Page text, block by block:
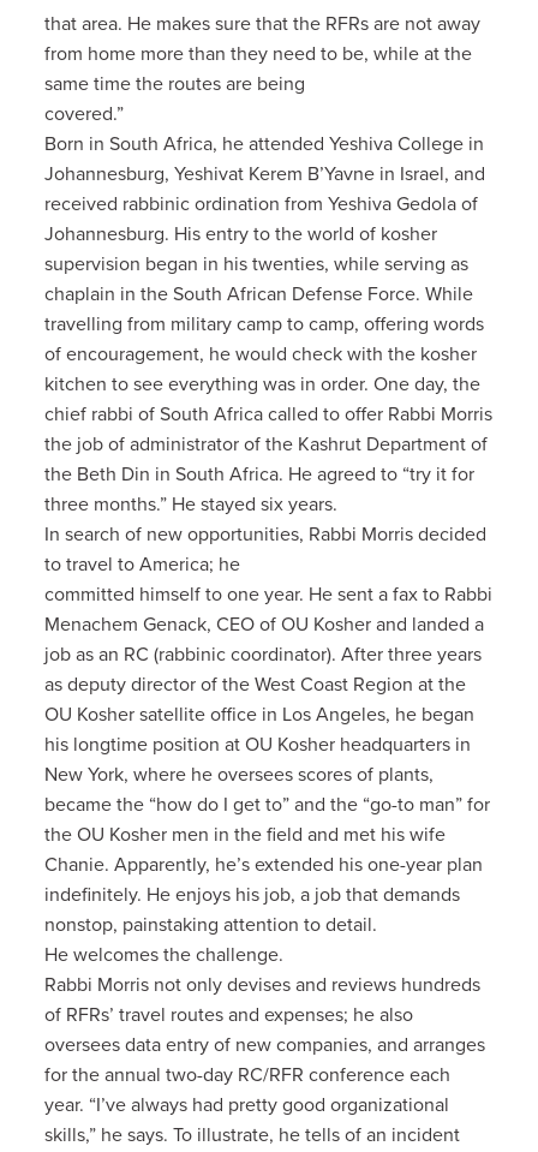
that area. He makes sure that the RFRs are not away
from home more than they need to be, while at the
same time the routes are being
covered.”
Born in South Africa, he attended Yeshiva College in
Johannesburg, Yeshivat Kerem B’Yavne in Israel, and
received rabbinic ordination from Yeshiva Gedola of
Johannesburg. His entry to the world of kosher
supervision began in his twenties, while serving as
chaplain in the South African Defense Force. While
travelling from military camp to camp, offering words
of encouragement, he would check with the kosher
kitchen to see everything was in order. One day, the
chief rabbi of South Africa called to offer Rabbi Morris
the job of administrator of the Kashrut Department of
the Beth Din in South Africa. He agreed to “try it for
three months.” He stayed six years.
In search of new opportunities, Rabbi Morris decided
to travel to America; he
committed himself to one year. He sent a fax to Rabbi
Menachem Genack, CEO of OU Kosher and landed a
job as an RC (rabbinic coordinator). After three years
as deputy director of the West Coast Region at the
OU Kosher satellite office in Los Angeles, he began
his longtime position at OU Kosher headquarters in
New York, where he oversees scores of plants,
became the “how do I get to” and the “go-to man” for
the OU Kosher men in the field and met his wife
Chanie. Apparently, he’s extended his one-year plan
indefinitely. He enjoys his job, a job that demands
nonstop, painstaking attention to detail.
He welcomes the challenge.
Rabbi Morris not only devises and reviews hundreds
of RFRs’ travel routes and expenses; he also
oversees data entry of new companies, and arranges
for the annual two-day RC/RFR conference each
year. “I’ve always had pretty good organizational
skills,” he says. To illustrate, he tells of an incident